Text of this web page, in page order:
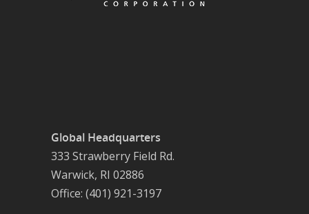
Global Headquarters
333 Strawberry Field Rd.
Warwick, RI 02886
Office: (401) 921-3197